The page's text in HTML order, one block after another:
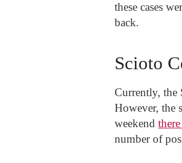
these cases
back.
Scioto
Currently, the
However, the
weekend
number of